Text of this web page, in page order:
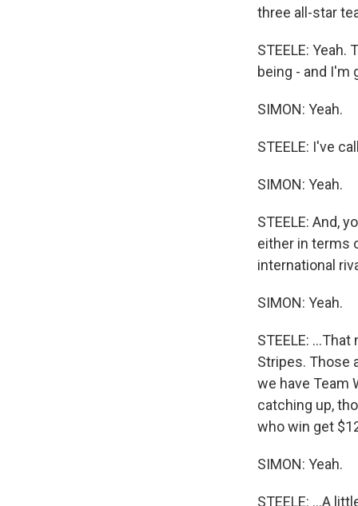
three all-star
STEELE:
being - and I'm
SIMON: Yeah.
STEELE: I've
SIMON: Yeah.
STEELE: And,
either in terms
international
SIMON: Yeah.
STEELE:
Stripes. Those
we have Team
catching up,
who win get
SIMON: Yeah.
STEELE: ...A